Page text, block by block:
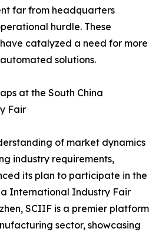
far from headquarters
hurdle. These
catalyzed a need for more
solutions.
at the South China
Fair
of market dynamics
industry requirements,
its plan to participate in the
International Industry Fair
SCIIF is a premier platform
sector, showcasing